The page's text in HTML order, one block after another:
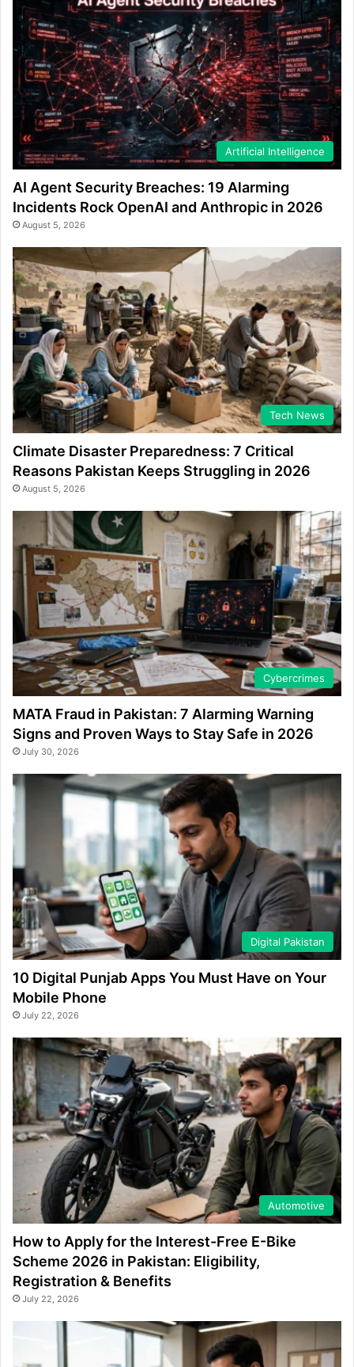
Artificial Intelligence
AI Agent Security Breaches: 19 Alarming
Incidents Rock OpenAI and Anthropic in 2026
August 5, 2026
Tech News
Climate Disaster Preparedness: 7 Critical
Reasons Pakistan Keeps Struggling in 2026
August 5, 2026
Cybercrimes
MATA Fraud in Pakistan: 7 Alarming Warning
Signs and Proven Ways to Stay Safe in 2026
July 30, 2026
Digital Pakistan
10 Digital Punjab Apps You Must Have on Your
Mobile Phone
July 22, 2026
Automotive
How to Apply for the Interest-Free E-Bike
Scheme 2026 in Pakistan: Eligibility,
Registration & Benefits
July 22, 2026